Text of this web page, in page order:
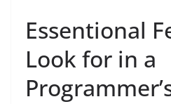
Essentional
Look for in a